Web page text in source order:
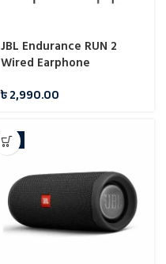
JBL Endurance RUN 2
Wired Earphone
৳2,990.00
-7%